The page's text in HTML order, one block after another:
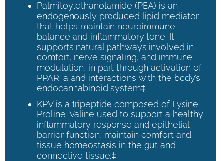
Palmitoylethanolamide (PEA) is an
endogenously produced lipid mediator
that helps maintain neuroimmune
balance and inflammatory tone. It
supports natural pathways involved in
comfort, nerve signaling, and immune
modulation, in part through activation of
PPAR-a and interactions with the body’s
endocannabinoid system‡
KPV is a tripeptide composed of Lysine-
Proline-Valine used to support a healthy
inflammatory response and epithelial
barrier function, maintain comfort and
tissue homeostasis in the gut and
connective tissue.‡